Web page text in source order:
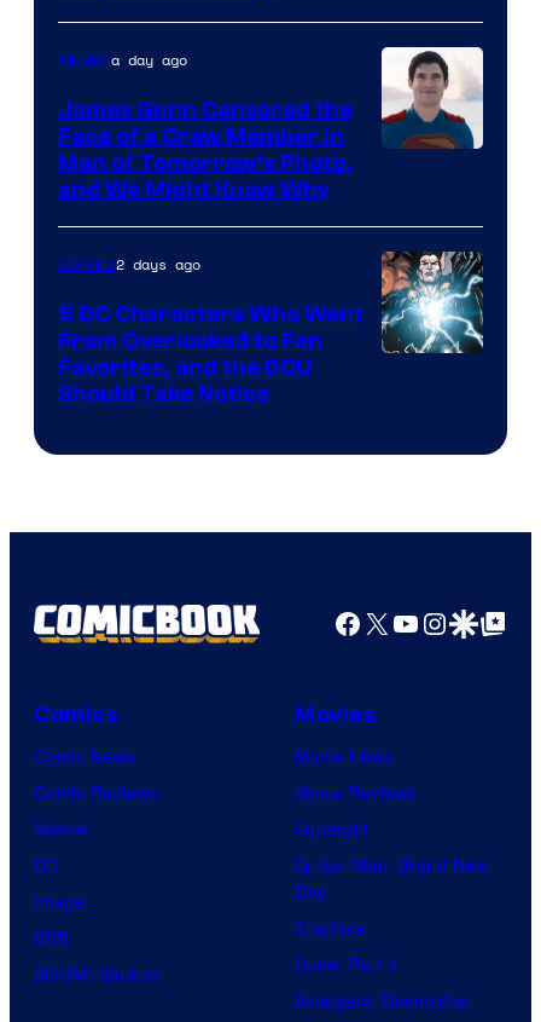
of
Warner
Bros.
Pictures
of
DC
Studios
Moviesa day ago
James Gunn Censored the
Face of a Crew Member in
Man of Tomorrow’s Photo,
and We Might Know Why
Comics2 days ago
5 DC Characters Who Went
From Overlooked to Fan
Favorites, and the DCU
Should Take Notice
Facebook
X YouTube
GoogleGoogle Top
Comics
Comic News
Comic Reviews
Marvel
DC
Image
IDW
BOOM! Studios
Movies
Movie News
Movie Reviews
Supergirl
Spider-Man: Brand New
Day
Clayface
Dune: Part 3
Avengers: Doomsday